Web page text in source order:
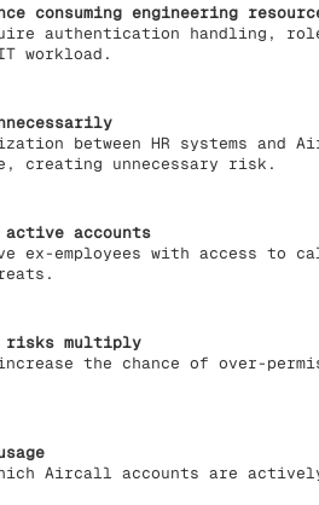
consuming engineering
authentication handling,
workload.
between HR systems
creating unnecessary risk.
active accounts
ex-employees with access to
risks multiply
the chance of over-
Aircall accounts are